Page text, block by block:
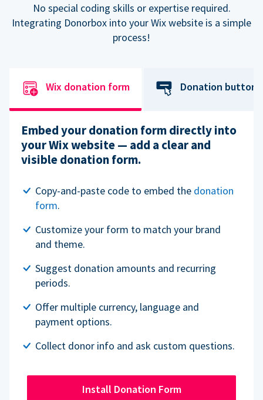
No special coding skills or expertise required.
Integrating Donorbox into your Wix website is a simple
process!
Wix donation form Donation button
Embed your donation form directly into
your Wix website — add a clear and
visible donation form.
Copy-and-paste code to embed the donation
form.
Customize your form to match your brand
and theme.
Suggest donation amounts and recurring
periods.
Offer multiple currency, language and
payment options.
Collect donor info and ask custom questions.
Install Donation Form